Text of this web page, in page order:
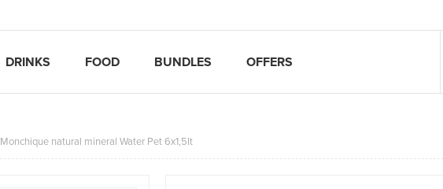
DRINKS FOOD BUNDLES OFFERS
Monchique natural mineral Water Pet 6x1,5lt